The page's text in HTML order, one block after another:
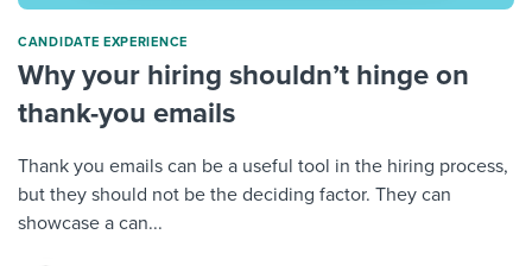
CANDIDATE EXPERIENCE
Why your hiring shouldn’t hinge on
thank-you emails
Thank you emails can be a useful tool in the hiring process,
but they should not be the deciding factor. They can
showcase a can...